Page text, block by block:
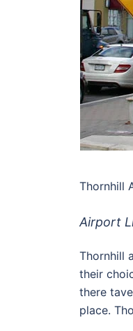
Thornhill
Airport
Thornhill
their
there
place.